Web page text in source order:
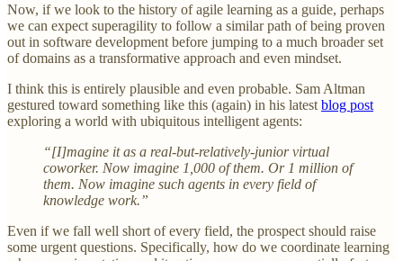
Now, if we look to the history of agile learning as a guide, perhaps
we can expect superagility to follow a similar path of being proven
out in software development before jumping to a much broader set
of domains as a transformative approach and even mindset.
I think this is entirely plausible and even probable. Sam Altman
gestured toward something like this (again) in his latest blog post
exploring a world with ubiquitous intelligent agents:
“[I]magine it as a real-but-relatively-junior virtual
coworker. Now imagine 1,000 of them. Or 1 million of
them. Now imagine such agents in every field of
knowledge work.”
Even if we fall well short of every field, the prospect should raise
some urgent questions. Specifically, how do we coordinate learning